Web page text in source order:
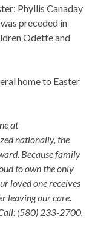
Phyllis Canaday
preceded in
Odette and
home to Easter
at
nationally, the
Because family
to own the only
loved one receives
leaving our care.
(580) 233-2700.